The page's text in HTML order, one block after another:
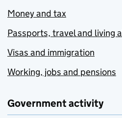
Money and tax
Passports, travel and living
Visas and immigration
Working, jobs and pensions
Government activity